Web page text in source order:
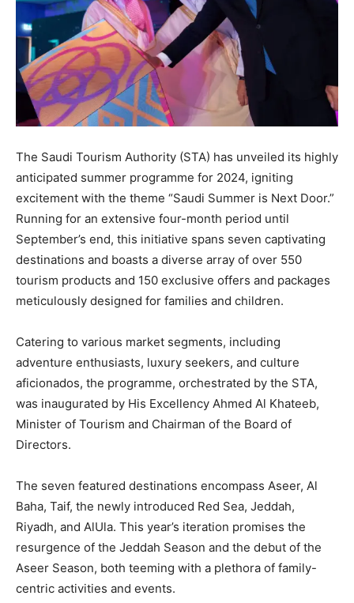
The Saudi Tourism Authority (STA) has unveiled its highly
anticipated summer programme for 2024, igniting
excitement with the theme “Saudi Summer is Next Door.”
Running for an extensive four-month period until
September’s end, this initiative spans seven captivating
destinations and boasts a diverse array of over 550
tourism products and 150 exclusive offers and packages
meticulously designed for families and children.
Catering to various market segments, including
adventure enthusiasts, luxury seekers, and culture
aficionados, the programme, orchestrated by the STA,
was inaugurated by His Excellency Ahmed Al Khateeb,
Minister of Tourism and Chairman of the Board of
Directors.
The seven featured destinations encompass Aseer, Al
Baha, Taif, the newly introduced Red Sea, Jeddah,
Riyadh, and AlUla. This year’s iteration promises the
resurgence of the Jeddah Season and the debut of the
Aseer Season, both teeming with a plethora of family-
centric activities and events.